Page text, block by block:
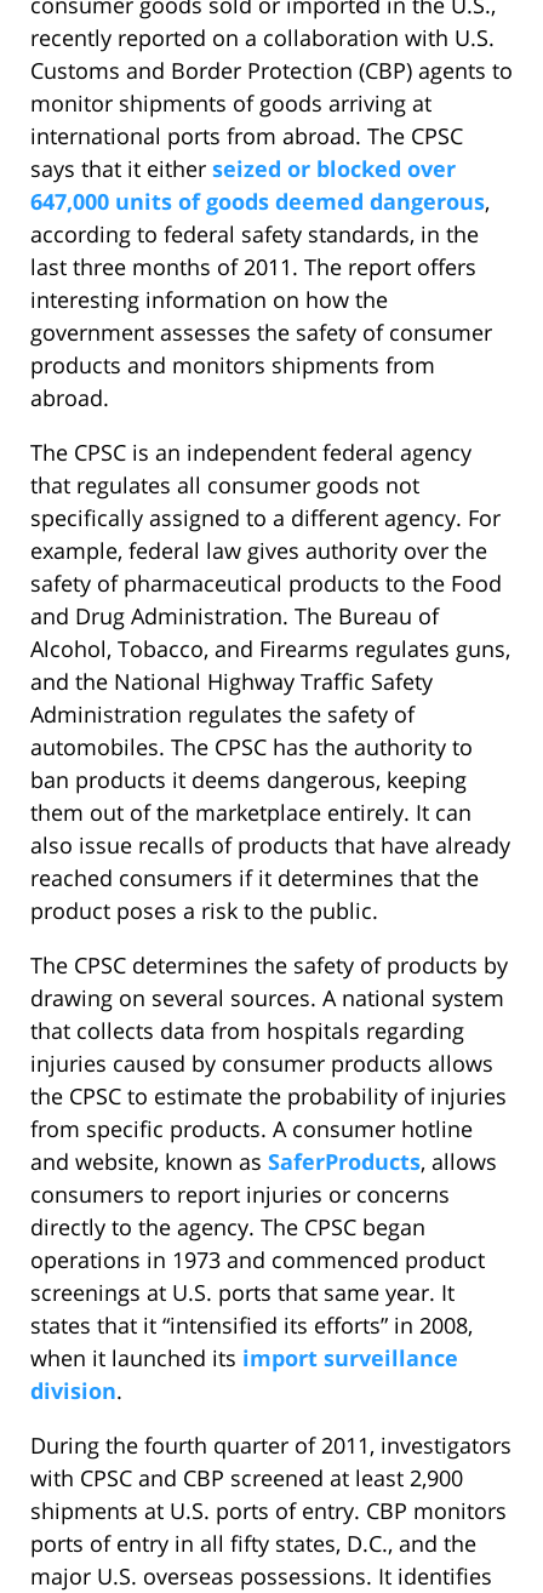
recently reported on a collaboration with U.S.
Customs and Border Protection (CBP) agents to
monitor shipments of goods arriving at
international ports from abroad. The CPSC
says that it either seized or blocked over
647,000 units of goods deemed dangerous,
according to federal safety standards, in the
last three months of 2011. The report offers
interesting information on how the
government assesses the safety of consumer
products and monitors shipments from
abroad.
The CPSC is an independent federal agency
that regulates all consumer goods not
specifically assigned to a different agency. For
example, federal law gives authority over the
safety of pharmaceutical products to the Food
and Drug Administration. The Bureau of
Alcohol, Tobacco, and Firearms regulates guns,
and the National Highway Traffic Safety
Administration regulates the safety of
automobiles. The CPSC has the authority to
ban products it deems dangerous, keeping
them out of the marketplace entirely. It can
also issue recalls of products that have already
reached consumers if it determines that the
product poses a risk to the public.
The CPSC determines the safety of products by
drawing on several sources. A national system
that collects data from hospitals regarding
injuries caused by consumer products allows
the CPSC to estimate the probability of injuries
from specific products. A consumer hotline
and website, known as SaferProducts, allows
consumers to report injuries or concerns
directly to the agency. The CPSC began
operations in 1973 and commenced product
screenings at U.S. ports that same year. It
states that it “intensified its efforts” in 2008,
when it launched its import surveillance
division.
During the fourth quarter of 2011, investigators
with CPSC and CBP screened at least 2,900
shipments at U.S. ports of entry. CBP monitors
ports of entry in all fifty states, D.C., and the
major U.S. overseas possessions. It identifies